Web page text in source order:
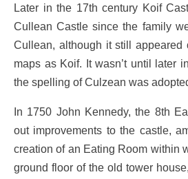
Later in the 17th century Koif
Cullean Castle since the family
Cullean, although it still appeared
maps as Koif. It wasn’t until later
the spelling of Culzean was
In 1750 John Kennedy, the 8th
out improvements to the castle,
creation of an Eating Room within
ground floor of the old tower